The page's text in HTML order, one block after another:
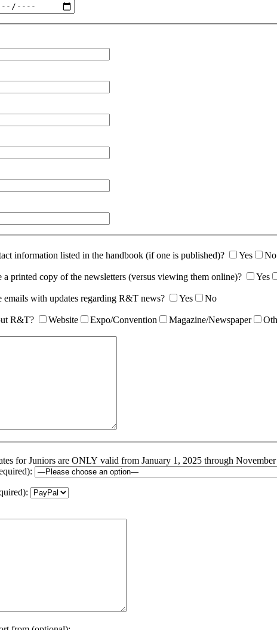
information listed in the handbook (if one is published)? Yes No
printed copy of the newsletters (versus viewing them online)? Yes
with updates regarding R&T news? Yes No
R&T? Website Expo/Convention Magazine/Newspaper
for Juniors are ONLY valid from January 1, 2025 through